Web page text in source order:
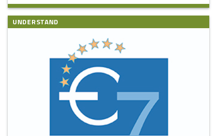
UNDERSTAND